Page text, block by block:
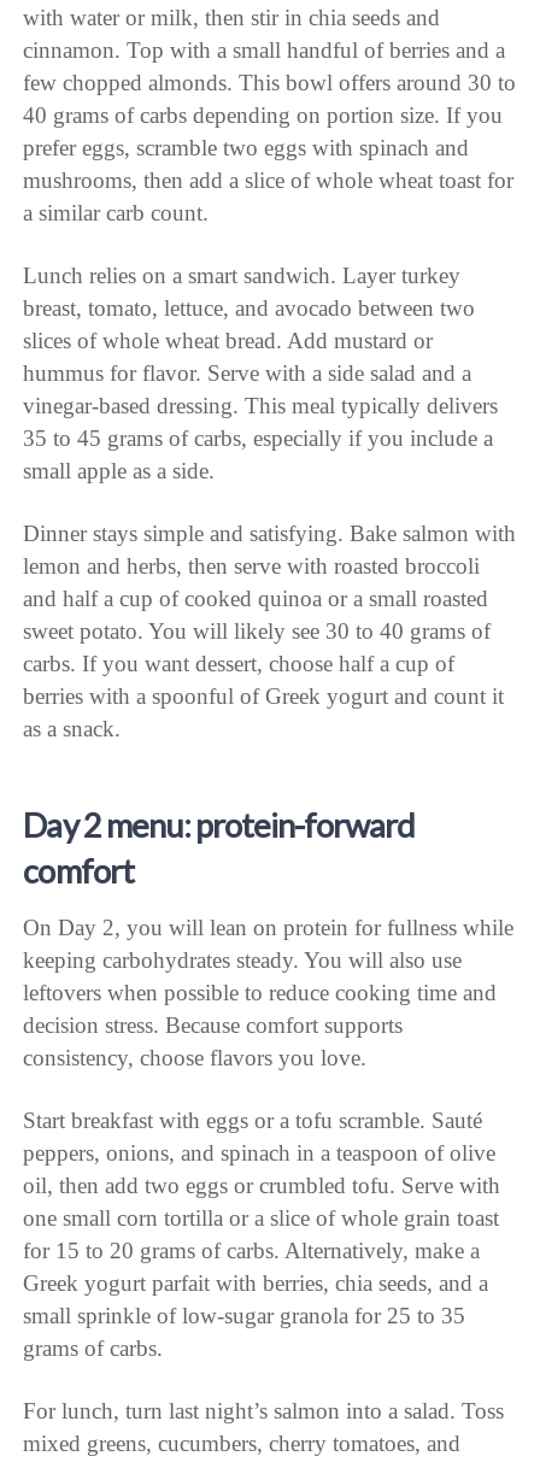
with water or milk, then stir in chia seeds and
cinnamon. Top with a small handful of berries and a
few chopped almonds. This bowl offers around 30 to
40 grams of carbs depending on portion size. If you
prefer eggs, scramble two eggs with spinach and
mushrooms, then add a slice of whole wheat toast for
a similar carb count.
Lunch relies on a smart sandwich. Layer turkey
breast, tomato, lettuce, and avocado between two
slices of whole wheat bread. Add mustard or
hummus for flavor. Serve with a side salad and a
vinegar-based dressing. This meal typically delivers
35 to 45 grams of carbs, especially if you include a
small apple as a side.
Dinner stays simple and satisfying. Bake salmon with
lemon and herbs, then serve with roasted broccoli
and half a cup of cooked quinoa or a small roasted
sweet potato. You will likely see 30 to 40 grams of
carbs. If you want dessert, choose half a cup of
berries with a spoonful of Greek yogurt and count it
as a snack.
Day 2 menu: protein-forward
comfort
On Day 2, you will lean on protein for fullness while
keeping carbohydrates steady. You will also use
leftovers when possible to reduce cooking time and
decision stress. Because comfort supports
consistency, choose flavors you love.
Start breakfast with eggs or a tofu scramble. Sauté
peppers, onions, and spinach in a teaspoon of olive
oil, then add two eggs or crumbled tofu. Serve with
one small corn tortilla or a slice of whole grain toast
for 15 to 20 grams of carbs. Alternatively, make a
Greek yogurt parfait with berries, chia seeds, and a
small sprinkle of low-sugar granola for 25 to 35
grams of carbs.
For lunch, turn last night’s salmon into a salad. Toss
mixed greens, cucumbers, cherry tomatoes, and